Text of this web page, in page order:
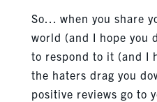
So… when you share
world (and I hope you
to respond to it (and I
the haters drag you
positive reviews go to